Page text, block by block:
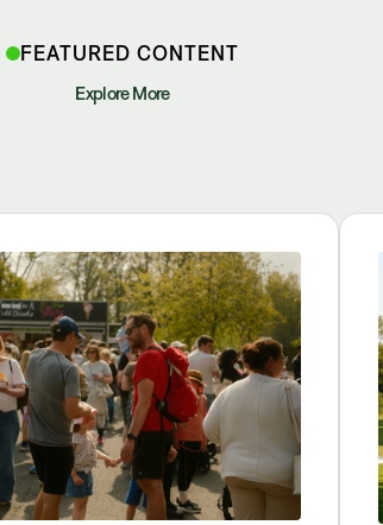
FEATURED CONTENT
Explore More